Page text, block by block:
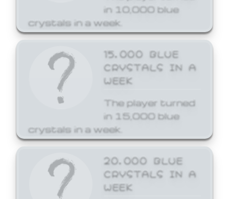
in 10,000 blue
crystals in a week.
15,000 BLUE
CRYSTALS IN A
WEEK
The player turned
in 15,000 blue
crystals in a week.
20,000 BLUE
CRYSTALS IN A
WEEK